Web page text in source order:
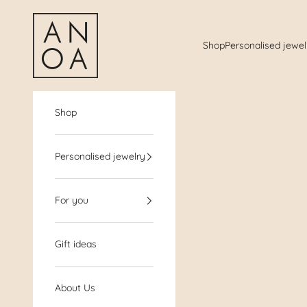
AnoaShop
ShopPersonalised
Shop
Personalised jewelry
For you
Gift ideas
About Us